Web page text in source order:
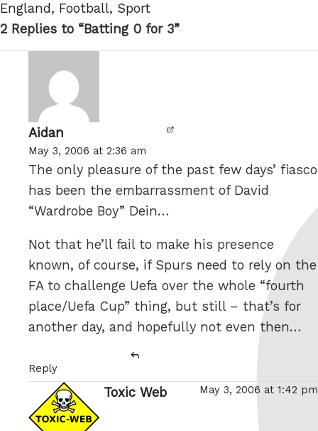
Tags
England, Football, Sport
2 Replies to “Batting 0 for 3”
Aidan
May 3, 2006 at 2:36 am
The only pleasure of the past few days’ fiasco
has been the embarrassment of David
“Wardrobe Boy” Dein…
Not that he’ll fail to make his presence
known, of course, if Spurs need to rely on the
FA to challenge Uefa over the whole “fourth
place/Uefa Cup” thing, but still – that’s for
another day, and hopefully not even then…
Reply
Toxic Web May 3, 2006 at 1:42 pm